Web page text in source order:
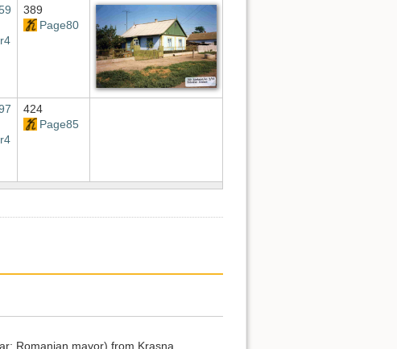
389
Page80
424
Page85
Romanian mayor) from Krasna.